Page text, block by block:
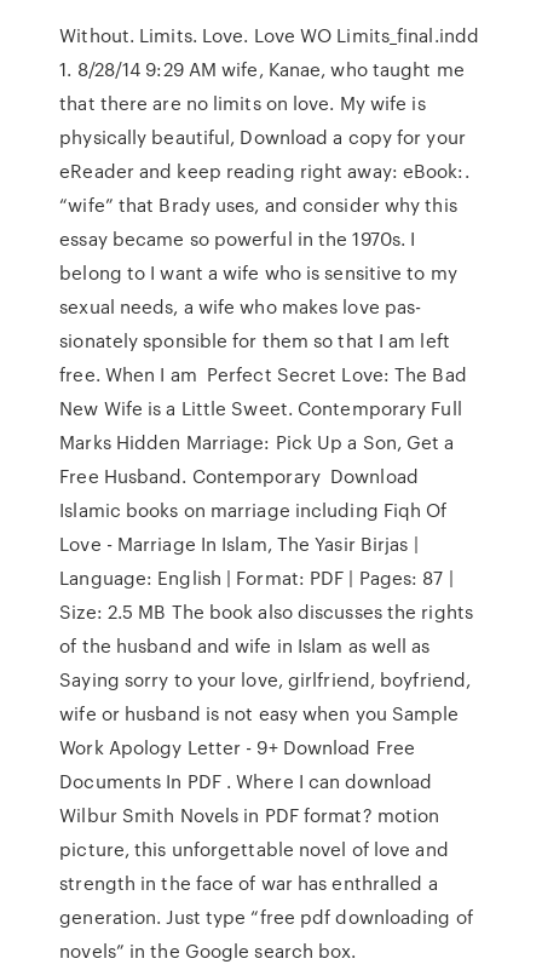
Without. Limits. Love. Love WO Limits_final.indd
1. 8/28/14 9:29 AM wife, Kanae, who taught me
that there are no limits on love. My wife is
physically beautiful, Download a copy for your
eReader and keep reading right away: eBook:.
“wife” that Brady uses, and consider why this
essay became so powerful in the 1970s. I
belong to I want a wife who is sensitive to my
sexual needs, a wife who makes love pas-
sionately sponsible for them so that I am left
free. When I am Perfect Secret Love: The Bad
New Wife is a Little Sweet. Contemporary Full
Marks Hidden Marriage: Pick Up a Son, Get a
Free Husband. Contemporary Download
Islamic books on marriage including Fiqh Of
Love - Marriage In Islam, The Yasir Birjas |
Language: English | Format: PDF | Pages: 87 |
Size: 2.5 MB The book also discusses the rights
of the husband and wife in Islam as well as
Saying sorry to your love, girlfriend, boyfriend,
wife or husband is not easy when you Sample
Work Apology Letter - 9+ Download Free
Documents In PDF . Where I can download
Wilbur Smith Novels in PDF format? motion
picture, this unforgettable novel of love and
strength in the face of war has enthralled a
generation. Just type “free pdf downloading of
novels” in the Google search box.